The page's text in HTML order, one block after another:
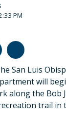
PM
San Luis
will
along the Bob
trail in